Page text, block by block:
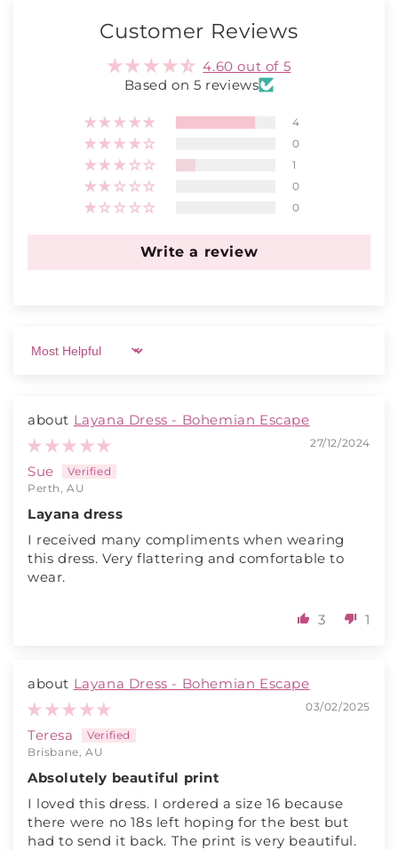
Customer Reviews
4.60 out of 5
Based on 5 reviews
4
0
1
0
0
Write a review
Sort by
Layana Dress - Bohemian Escape
27/12/2024
Sue
Perth, AU
Layana dress
I received many compliments when wearing
this dress. Very flattering and comfortable to
wear.
3 1
Layana Dress - Bohemian Escape
03/02/2025
Teresa
Brisbane, AU
Absolutely beautiful print
I loved this dress. I ordered a size 16 because
there were no 18s left hoping for the best but
had to send it back. The print is very beautiful.